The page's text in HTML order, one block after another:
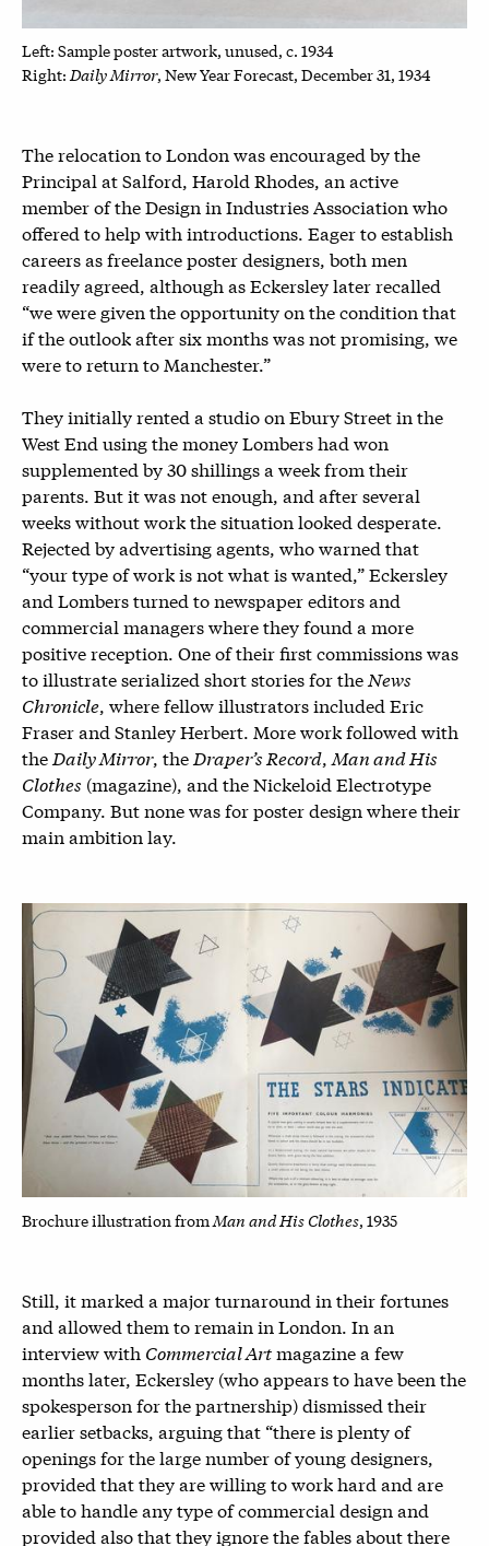
Left: Sample poster artwork, unused, c. 1934
Right: Daily Mirror, New Year Forecast, December 31, 1934
The relocation to London was encouraged by the
Principal at Salford, Harold Rhodes, an active
member of the Design in Industries Association who
offered to help with introductions. Eager to establish
careers as freelance poster designers, both men
readily agreed, although as Eckersley later recalled
“we were given the opportunity on the condition that
if the outlook after six months was not promising, we
were to return to Manchester.”
They initially rented a studio on Ebury Street in the
West End using the money Lombers had won
supplemented by 30 shillings a week from their
parents. But it was not enough, and after several
weeks without work the situation looked desperate.
Rejected by advertising agents, who warned that
“your type of work is not what is wanted,” Eckersley
and Lombers turned to newspaper editors and
commercial managers where they found a more
positive reception. One of their first commissions was
to illustrate serialized short stories for the News
Chronicle , where fellow illustrators included Eric
Fraser and Stanley Herbert. More work followed with
the Daily Mirror, the Draper’s Record Man and His
Clothes (magazine), and the Nickeloid Electrotype
Company. But none was for poster design where their
main ambition lay.
Brochure illustration from Man and His Clothes, 1935
Still, it marked a major turnaround in their fortunes
and allowed them to remain in London. In an
interview with Commercial Artmagazine a few
months later, Eckersley (who appears to have been the
spokesperson for the partnership) dismissed their
earlier setbacks, arguing that “there is plenty of
openings for the large number of young designers,
provided that they are willing to work hard and are
able to handle any type of commercial design and
provided also that they ignore the fables about there